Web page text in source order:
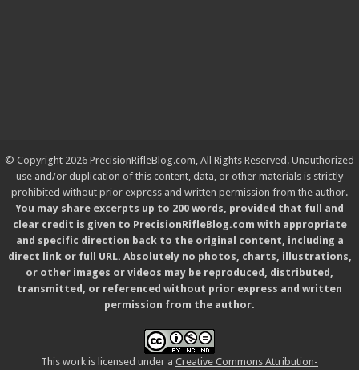
© Copyright 2026 PrecisionRifleBlog.com, All Rights Reserved. Unauthorized
use and/or duplication of this content, data, or other materials is strictly
prohibited without prior express and written permission from the author.
You may share excerpts up to 200 words, provided that full and
clear credit is given to PrecisionRifleBlog.com with appropriate
and specific direction back to the original content, including a
direct link or full URL. Absolutely no photos, charts, illustrations,
or other images or videos may be reproduced, distributed,
transmitted, or referenced without prior express and written
permission from the author.
This work is licensed under a Creative Commons Attribution-